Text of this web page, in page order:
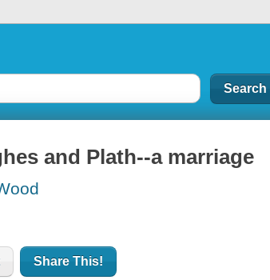
and Plath--a marriage
Share This!